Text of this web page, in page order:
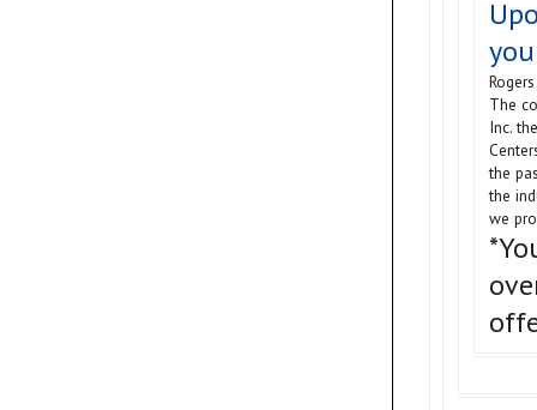
The
Inc.
the
the
we